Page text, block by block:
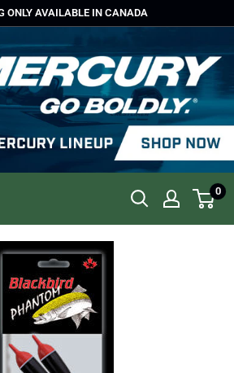
ONLY AVAILABLE IN CANADA
0